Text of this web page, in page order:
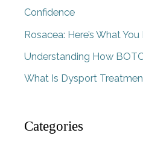
r
:
Confidence
Rosacea: Here’s What
Understanding How
What Is Dysport
Categories